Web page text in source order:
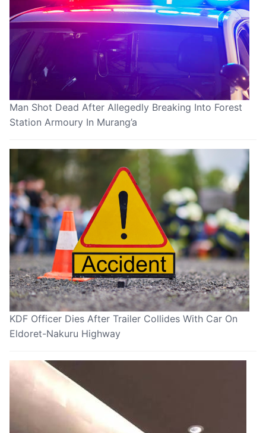
Man Shot Dead After Allegedly Breaking Into Forest
Station Armoury In Murang’a
KDF Officer Dies After Trailer Collides With Car On
Eldoret-Nakuru Highway